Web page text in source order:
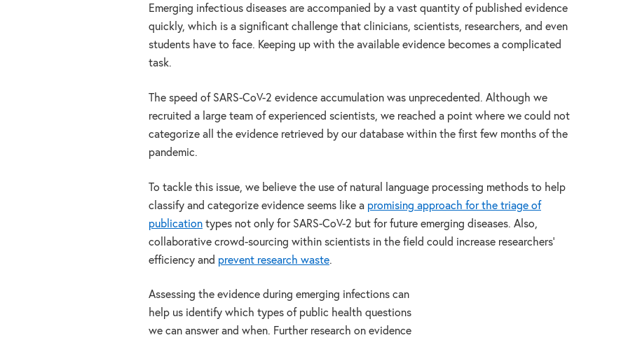
Emerging infectious diseases are accompanied by a vast quantity of published evidence
quickly, which is a significant challenge that clinicians, scientists, researchers, and even
students have to face. Keeping up with the available evidence becomes a complicated
task.
The speed of SARS-CoV-2 evidence accumulation was unprecedented. Although we
recruited a large team of experienced scientists, we reached a point where we could not
categorize all the evidence retrieved by our database within the first few months of the
pandemic.
To tackle this issue, we believe the use of natural language processing methods to help
classify and categorize evidence seems like a promising approach for the triage of
publication types not only for SARS-CoV-2 but for future emerging diseases. Also,
collaborative crowd-sourcing within scientists in the field could increase researchers’
efficiency and prevent research waste.
Assessing the evidence during emerging infections can
help us identify which types of public health questions
we can answer and when. Further research on evidence